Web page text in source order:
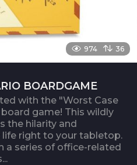
974 36
BOARDGAME
with the "Worst Case
game! This wildly
the hilarity and
right to your tabletop.
a series of office-related